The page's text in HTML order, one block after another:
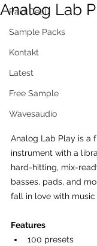
Paid Deal
Sample Packs
Kontakt
Latest
Free Sample
Wavesaudio
Analog Lab
Analog Lab Play is a
instrument with a
hard-hitting, mix-
basses, pads, and
fall in love with
Features
100 presets